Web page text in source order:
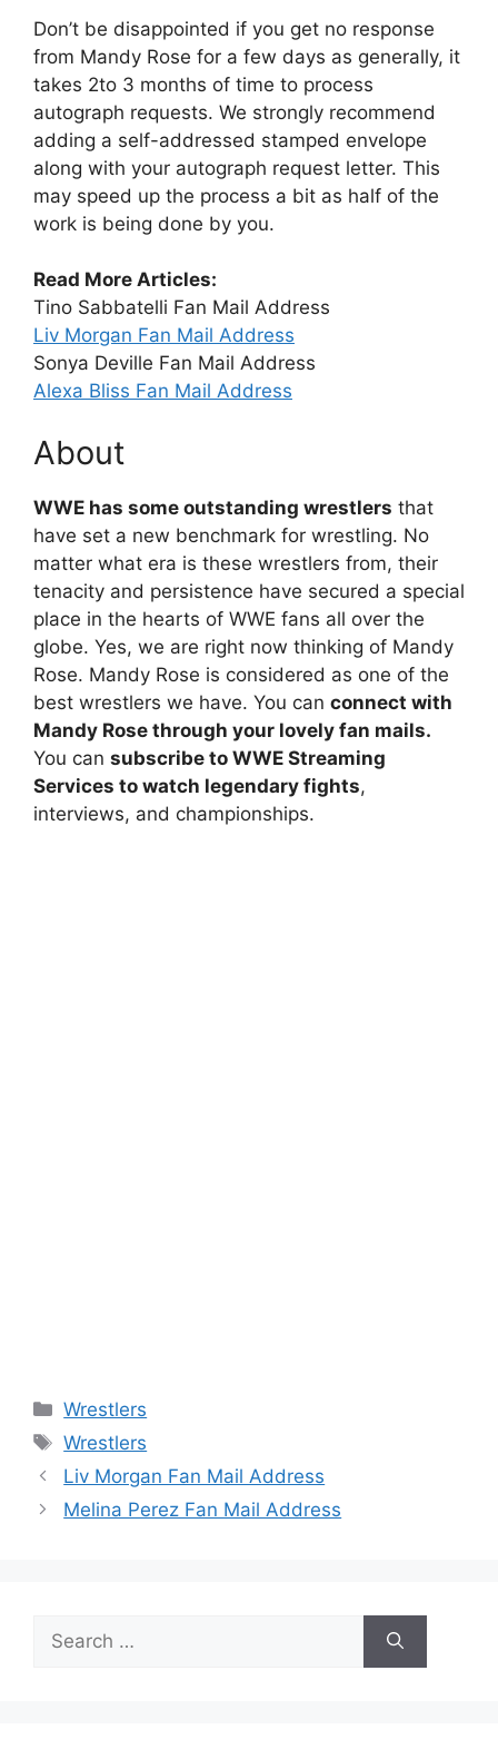
Don’t be disappointed if you get no response
from Mandy Rose for a few days as generally, it
takes 2to 3 months of time to process
autograph requests. We strongly recommend
adding a self-addressed stamped envelope
along with your autograph request letter. This
may speed up the process a bit as half of the
work is being done by you.
Read More Articles:
Tino Sabbatelli Fan Mail Address
Liv Morgan Fan Mail Address
Sonya Deville Fan Mail Address
Alexa Bliss Fan Mail Address
About
WWE has some outstanding wrestlers that
have set a new benchmark for wrestling. No
matter what era is these wrestlers from, their
tenacity and persistence have secured a special
place in the hearts of WWE fans all over the
globe. Yes, we are right now thinking of Mandy
Rose. Mandy Rose is considered as one of the
best wrestlers we have. You can connect with
Mandy Rose through your lovely fan mails.
You can subscribe to WWE Streaming
Services to watch legendary fights,
interviews, and championships.
Categories
Wrestlers
Tags
Wrestlers
Liv Morgan Fan Mail Address
Melina Perez Fan Mail Address
Search
for: